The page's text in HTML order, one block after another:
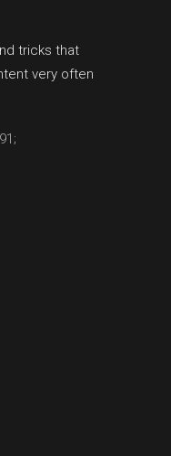
tricks that
very often